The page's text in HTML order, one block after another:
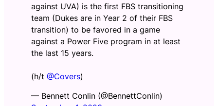
against UVA) is the first FBS transitioning
team (Dukes are in Year 2 of their FBS
transition) to be favored in a game
against a Power Five program in at least
the last 15 years.
(h/t @Covers)
— Bennett Conlin (@BennettConlin)